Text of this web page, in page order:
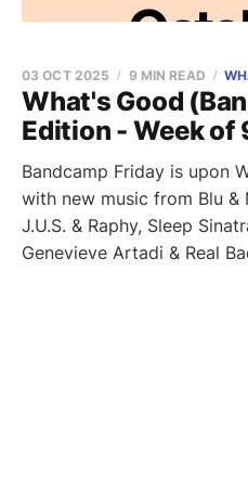
What's Good
Edition - Week of
03 OCT 2025 9 MIN READ
Bandcamp Friday is upon
with new music from Blu &
J.U.S. & Raphy, Sleep
Genevieve Artadi & Real